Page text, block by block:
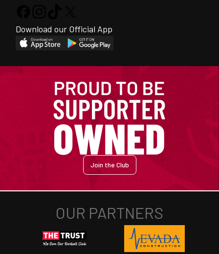
Download our Official App
Join the Club